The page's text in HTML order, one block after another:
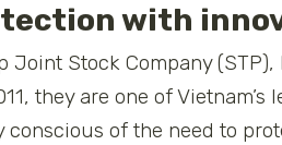
with
Joint Stock Company
they are one of
conscious of the need to